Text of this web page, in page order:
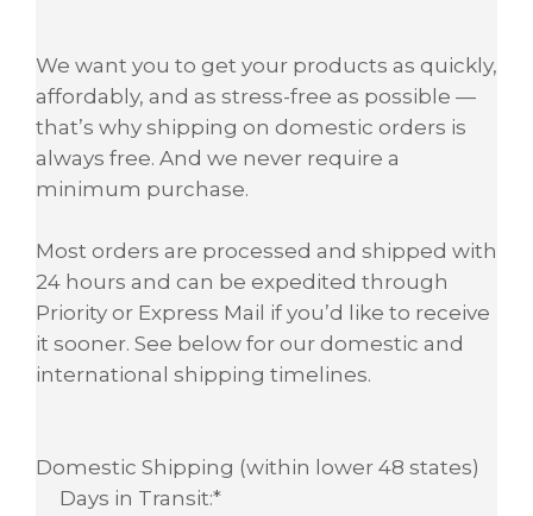
We want you to get your products as quickly,
affordably, and as stress-free as possible —
that’s why shipping on domestic orders is
always free. And we never require a
minimum purchase.
Most orders are processed and shipped with
24 hours and can be expedited through
Priority or Express Mail if you’d like to receive
it sooner. See below for our domestic and
international shipping timelines.
Domestic Shipping (within lower 48 states)
Days in Transit:*